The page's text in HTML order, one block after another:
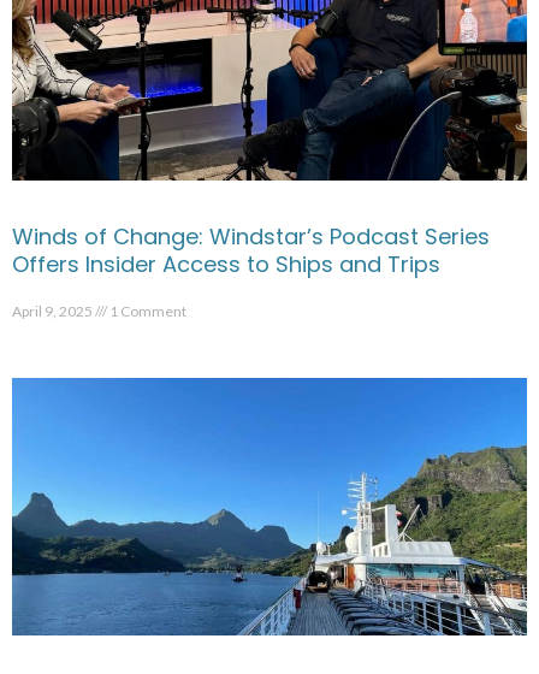
Winds of Change: Windstar’s Podcast Series
Offers Insider Access to Ships and Trips
April 9, 2025 1 Comment